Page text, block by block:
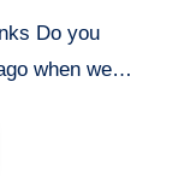
Do you
when we…